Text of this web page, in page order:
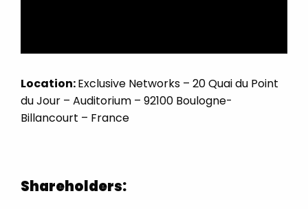
Location:Exclusive Networks – 20 Quai du Point
du Jour – Auditorium – 92100 Boulogne-
Billancourt – France
Shareholders: